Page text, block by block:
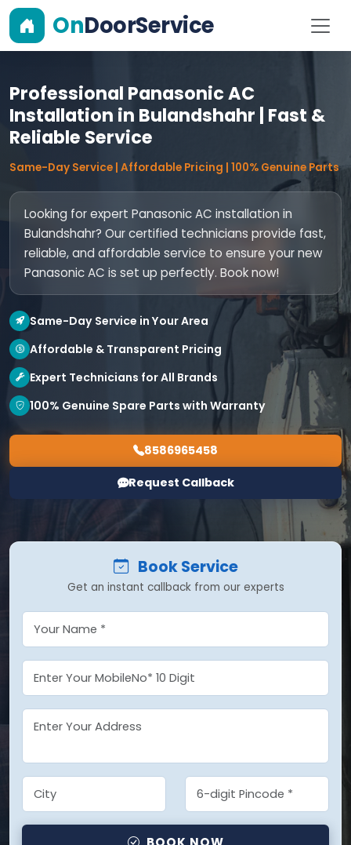
OnDoorService
Professional Panasonic AC
Installation in Bulandshahr | Fast &
Reliable Service
Same-Day Service | Affordable Pricing | 100% Genuine Parts
Looking for expert Panasonic AC installation in
Bulandshahr? Our certified technicians provide fast,
reliable, and affordable service to ensure your new
Panasonic AC is set up perfectly. Book now!
Same-Day Service in Your Area
Affordable & Transparent Pricing
Expert Technicians for All Brands
100% Genuine Spare Parts with Warranty
8586965458
Request Callback
Book Service
Get an instant callback from our experts